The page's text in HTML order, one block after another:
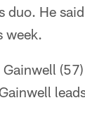
He
week.